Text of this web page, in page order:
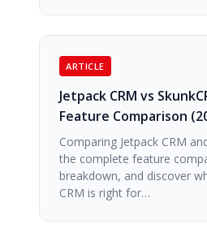
ARTICLE
Jetpack CRM vs
Feature Comparison
Comparing Jetpack CRM
the complete feature
breakdown, and discover
CRM is right for…